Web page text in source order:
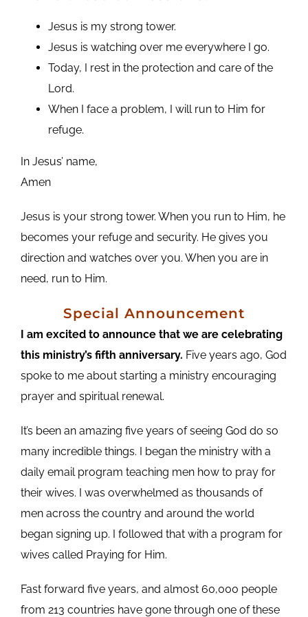
Jesus is my strong tower.
Jesus is watching over me everywhere I go.
Today, I rest in the protection and care of the
Lord.
When I face a problem, I will run to Him for
refuge.
In Jesus’ name,
Amen
Jesus is your strong tower. When you run to Him, he
becomes your refuge and security. He gives you
direction and watches over you. When you are in
need, run to Him.
Special Announcement
I am excited to announce that we are celebrating
this ministry’s fifth anniversary. Five years ago, God
spoke to me about starting a ministry encouraging
prayer and spiritual renewal.
It’s been an amazing five years of seeing God do so
many incredible things. I began the ministry with a
daily email program teaching men how to pray for
their wives. I was overwhelmed as thousands of
men across the country and around the world
began signing up. I followed that with a program for
wives called Praying for Him.
Fast forward five years, and almost 60,000 people
from 213 countries have gone through one of these